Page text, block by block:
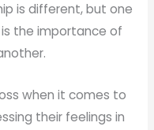
is different, but one
the importance of
when it comes to
their feelings in